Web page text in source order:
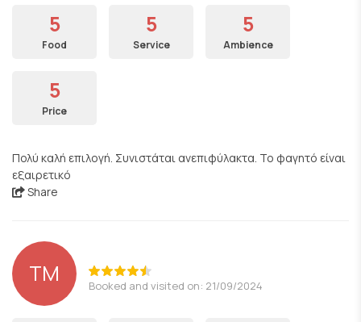
5
Food
5
Service
5
Ambience
5
Price
Πολύ καλή επιλογή. Συνιστάται ανεπιφύλακτα. Το φαγητό είναι
εξαιρετικό
Share
TM Booked and visited on: 21/09/2024